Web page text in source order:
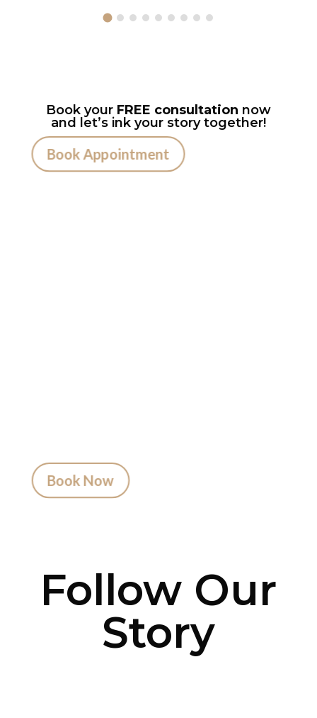
Book your FREE consultation now
and let’s ink your story together!
Book Appointment
Book Now
Follow Our
Story